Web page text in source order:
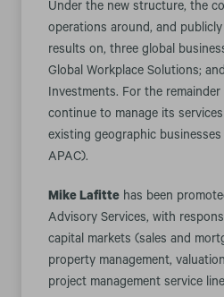
Under the new structure, the
operations around, and
results on, three global
Global Workplace Solutions;
Investments. For the remainder
continue to manage its
existing geographic
APAC).
Mike Lafitte has been
Advisory Services, with
capital markets (sales and
property management,
project management service